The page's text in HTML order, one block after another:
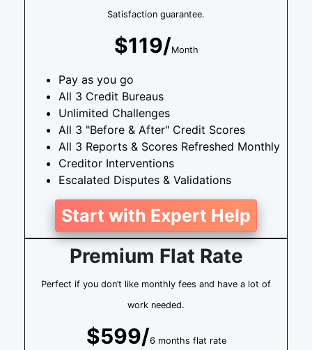
Satisfaction guarantee.
$119/Month
Pay as you go
All 3 Credit Bureaus
Unlimited Challenges
All 3 "Before & After" Credit Scores
All 3 Reports & Scores Refreshed Monthly
Creditor Interventions
Escalated Disputes & Validations
Start with Expert Help
Premium Flat Rate
Perfect if you don’t like monthly fees and have a lot of
work needed.
$599/6 months flat rate